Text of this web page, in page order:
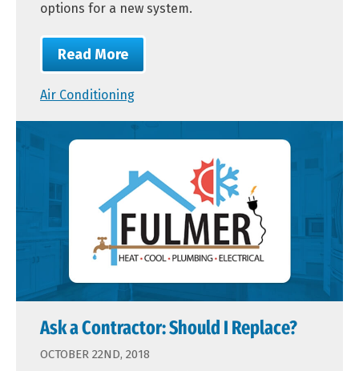
options for a new system.
Read More
Air Conditioning
Ask a Contractor: Should I Replace?
OCTOBER 22ND, 2018